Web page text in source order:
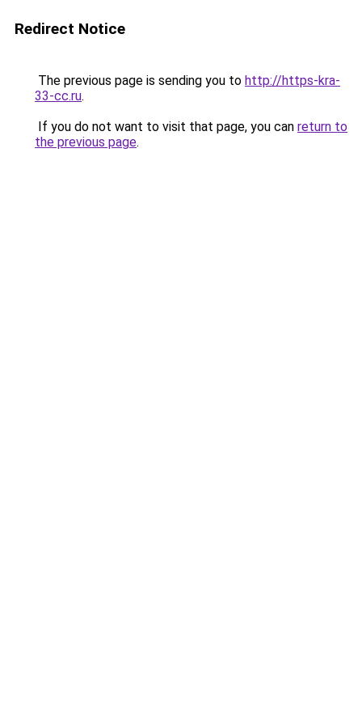
Redirect Notice
The previous page is sending you to http://https-kra-
33-cc.ru.
If you do not want to visit that page, you can return to
the previous page.